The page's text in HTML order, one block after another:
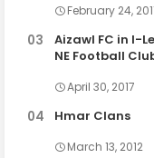
February 24,
Aizawl FC in I-
NE Football
April 30, 2017
Hmar Clans
March 13, 2012